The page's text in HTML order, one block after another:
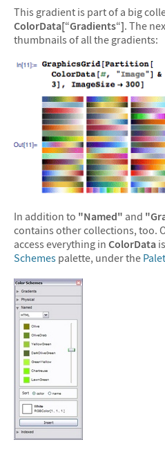
This gradient is part of a big
ColorData[“Gradients“]. The
thumbnails of all the gradients:
In addition to "Named" and
contains other collections, too.
access everything in ColorData
Schemes palette, under the